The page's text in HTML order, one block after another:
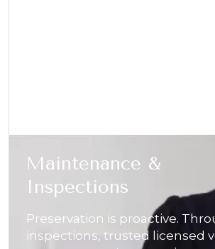
Maintenance &
Inspections
Preservation is proactive.
inspections, trusted licensed